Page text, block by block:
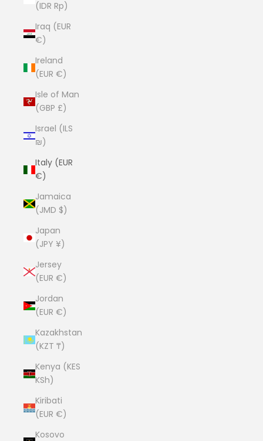
(IDR Rp)
Iraq (EUR
€)
Ireland
(EUR €)
Isle of Man
(GBP £)
Israel (ILS
₪)
Italy (EUR
€)
Jamaica
(JMD $)
Japan
(JPY ¥)
Jersey
(EUR €)
Jordan
(EUR €)
Kazakhstan
(KZT ₸)
Kenya (KES
KSh)
Kiribati
(EUR €)
Kosovo